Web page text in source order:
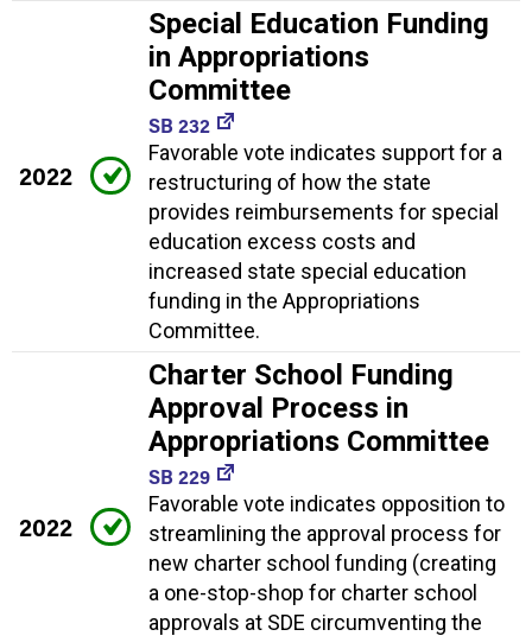
2022
Special Education Funding
in Appropriations
Committee
SB 232
Favorable vote indicates support for a
restructuring of how the state
provides reimbursements for special
education excess costs and
increased state special education
funding in the Appropriations
Committee.
2022
Charter School Funding
Approval Process in
Appropriations Committee
SB 229
Favorable vote indicates opposition to
streamlining the approval process for
new charter school funding (creating
a one-stop-shop for charter school
approvals at SDE circumventing the